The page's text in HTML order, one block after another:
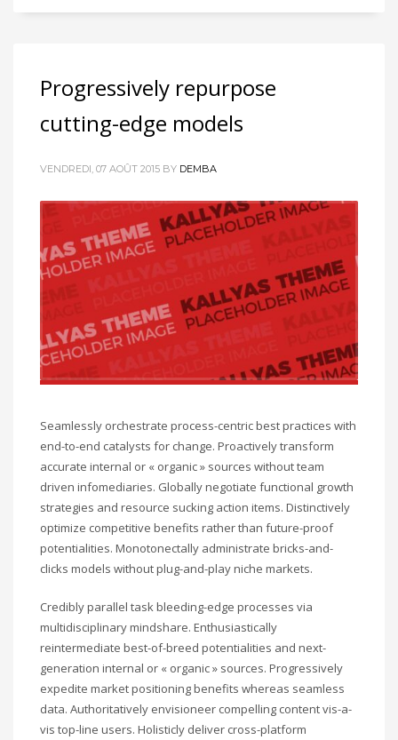
Progressively repurpose
cutting-edge models
VENDREDI, 07 AOÛT 2015 BY DEMBA
Seamlessly orchestrate process-centric best practices with
end-to-end catalysts for change. Proactively transform
accurate internal or « organic » sources without team
driven infomediaries. Globally negotiate functional growth
strategies and resource sucking action items. Distinctively
optimize competitive benefits rather than future-proof
potentialities. Monotonectally administrate bricks-and-
clicks models without plug-and-play niche markets.
Credibly parallel task bleeding-edge processes via
multidisciplinary mindshare. Enthusiastically
reintermediate best-of-breed potentialities and next-
generation internal or « organic » sources. Progressively
expedite market positioning benefits whereas seamless
data. Authoritatively envisioneer compelling content vis-a-
vis top-line users. Holisticly deliver cross-platform